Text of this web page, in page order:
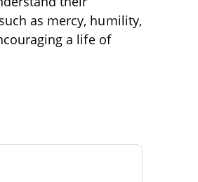
as mercy, humility,
a life of